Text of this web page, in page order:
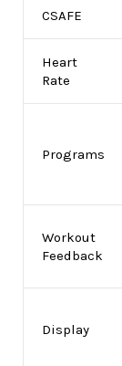
CSAFE
Heart
Rate
Programs
Workout
Feedback
Display